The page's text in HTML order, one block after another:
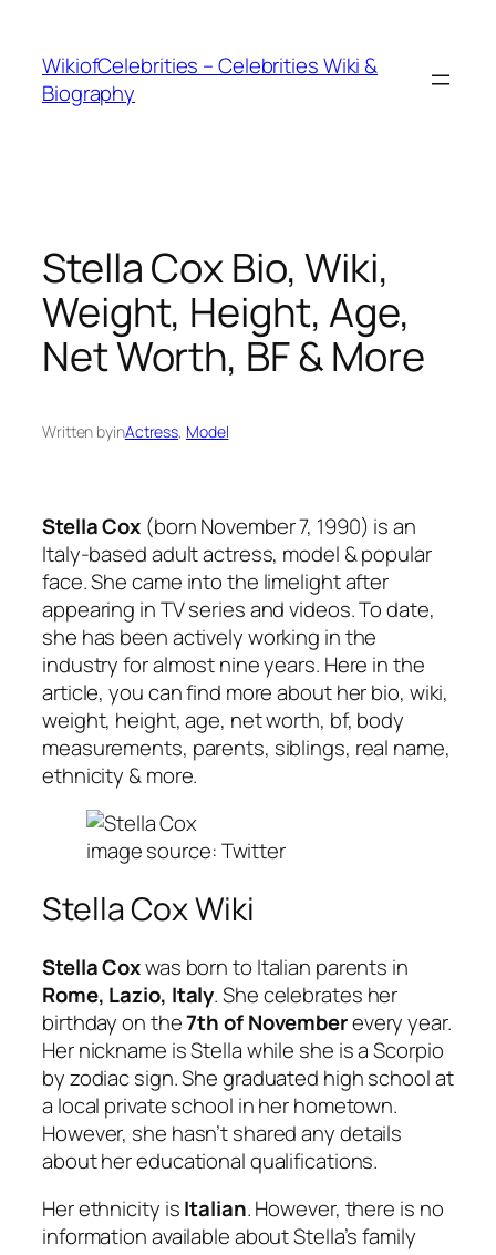
WikiofCelebrities – Celebrities Wiki &
Biography
Stella Cox Bio, Wiki,
Weight, Height, Age,
Net Worth, BF & More
Written byinActress, Model
Stella Cox (born November 7, 1990) is an
Italy-based adult actress, model & popular
face. She came into the limelight after
appearing in TV series and videos. To date,
she has been actively working in the
industry for almost nine years. Here in the
article, you can find more about her bio, wiki,
weight, height, age, net worth, bf, body
measurements, parents, siblings, real name,
ethnicity & more.
image source: Twitter
Stella Cox Wiki
Stella Coxwas born to Italian parents in
Rome, Lazio, Italy. She celebrates her
birthday on the7th of Novemberevery year.
Her nickname is Stella while she is a Scorpio
by zodiac sign. She graduated high school at
a local private school in her hometown.
However, she hasn’t shared any details
about her educational qualifications.
Her ethnicity isItalian. However, there is no
information available about Stella’s family